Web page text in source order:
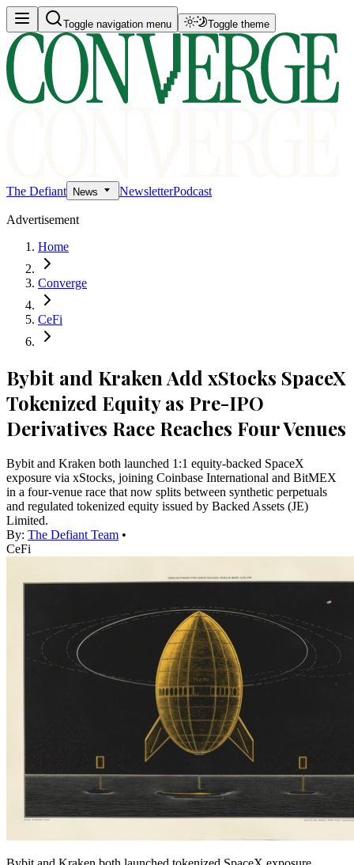
Toggle navigation menu Toggle theme
The Defiant News NewsletterPodcast
Advertisement
Home
Converge
CeFi
Bybit and Kraken Add xStocks SpaceX
Tokenized Equity as Pre-IPO
Derivatives Race Reaches Four Venues
Bybit and Kraken both launched 1:1 equity-backed SpaceX
exposure via xStocks, joining Coinbase International and BitMEX
in a four-venue race that now splits between synthetic perpetuals
and regulated tokenized equity issued by Backed Assets (JE)
Limited.
By: The Defiant Team •
CeFi